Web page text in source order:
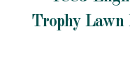
Trophy Lawn